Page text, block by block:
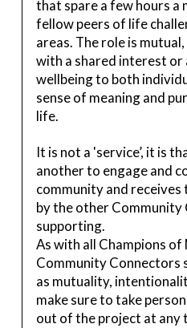
that spare a few hours a
fellow peers of life
areas. The role is
with a shared interest
wellbeing to both
sense of meaning and
life.
It is not a 'service’, it is
another to engage and
community and
by the other
supporting.
As with all Champions
Community Connectors
as mutuality,
make sure to take
out of the project at any